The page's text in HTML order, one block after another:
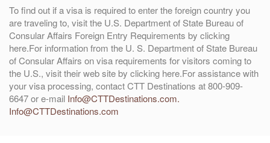
To find out if a visa is required to enter the foreign country you
are traveling to, visit the U.S. Department of State Bureau of
Consular Affairs Foreign Entry Requirements by clicking
here.For information from the U. S. Department of State Bureau
of Consular Affairs on visa requirements for visitors coming to
the U.S., visit their web site by clicking here.For assistance with
your visa processing, contact CTT Destinations at 800-909-
6647 or e-mail Info@CTTDestinations.com.
Info@CTTDestinations.com